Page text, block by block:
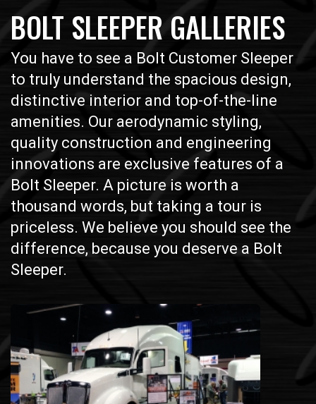
BOLT SLEEPER GALLERIES
You have to see a Bolt Customer Sleeper
to truly understand the spacious design,
distinctive interior and top-of-the-line
amenities. Our aerodynamic styling,
quality construction and engineering
innovations are exclusive features of a
Bolt Sleeper. A picture is worth a
thousand words, but taking a tour is
priceless. We believe you should see the
difference, because you deserve a Bolt
Sleeper.